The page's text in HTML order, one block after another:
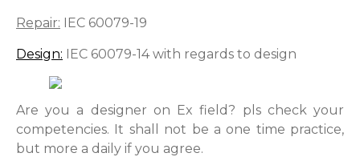
Repair: IEC 60079-19
Design: IEC 60079-14 with regards to design
Are you a designer on Ex field? pls check your
competencies. It shall not be a one time practice,
but more a daily if you agree.